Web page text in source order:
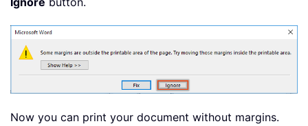
Now you can print your document without margins.